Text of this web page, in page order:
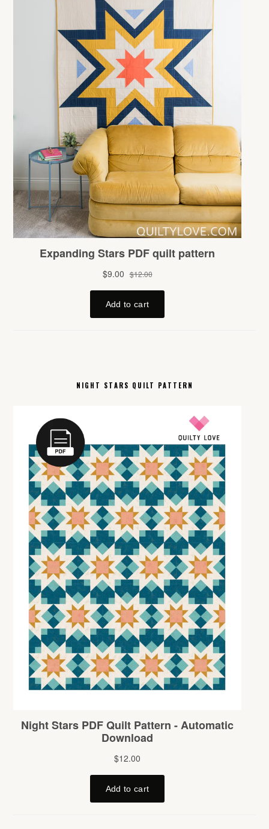
NIGHT STARS QUILT PATTERN